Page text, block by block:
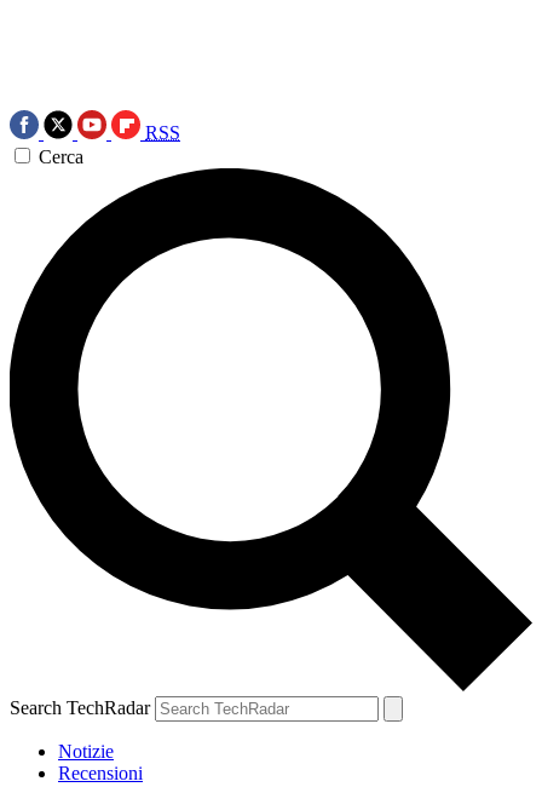
RSS
Cerca
Search TechRadar
Notizie
Recensioni